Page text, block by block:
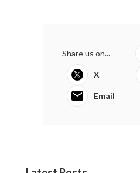
Share us on...
X
Email